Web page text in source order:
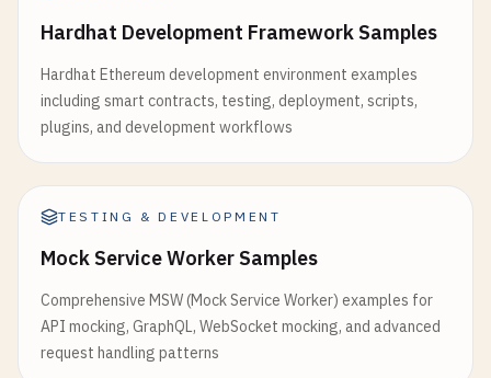
Hardhat Development Framework Samples
Hardhat Ethereum development environment examples
including smart contracts, testing, deployment, scripts,
plugins, and development workflows
TESTING & DEVELOPMENT
Mock Service Worker Samples
Comprehensive MSW (Mock Service Worker) examples for
API mocking, GraphQL, WebSocket mocking, and advanced
request handling patterns